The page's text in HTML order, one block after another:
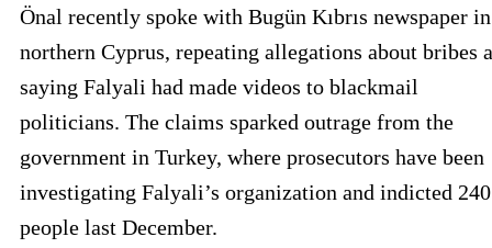
Önal recently spoke with Bugün Kıbrıs newspaper in
northern Cyprus, repeating allegations about bribes
saying Falyali had made videos to blackmail
politicians. The claims sparked outrage from the
government in Turkey, where prosecutors have been
investigating Falyali’s organization and indicted 240
people last December.